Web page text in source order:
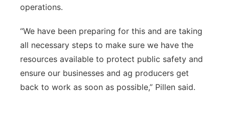
operations.
“We have been preparing for this and are taking
all necessary steps to make sure we have the
resources available to protect public safety and
ensure our businesses and ag producers get
back to work as soon as possible,” Pillen said.